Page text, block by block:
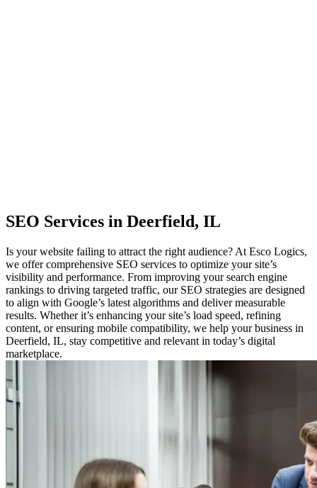
SEO Services in Deerfield, IL
Is your website failing to attract the right audience? At Esco Logics,
we offer comprehensive SEO services to optimize your site’s
visibility and performance. From improving your search engine
rankings to driving targeted traffic, our SEO strategies are designed
to align with Google’s latest algorithms and deliver measurable
results. Whether it’s enhancing your site’s load speed, refining
content, or ensuring mobile compatibility, we help your business in
Deerfield, IL, stay competitive and relevant in today’s digital
marketplace.